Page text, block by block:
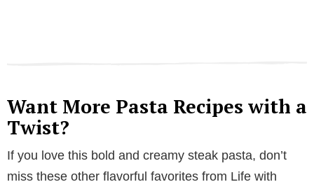
Want More Pasta Recipes with a
Twist?
If you love this bold and creamy steak pasta, don’t
miss these other flavorful favorites from Life with